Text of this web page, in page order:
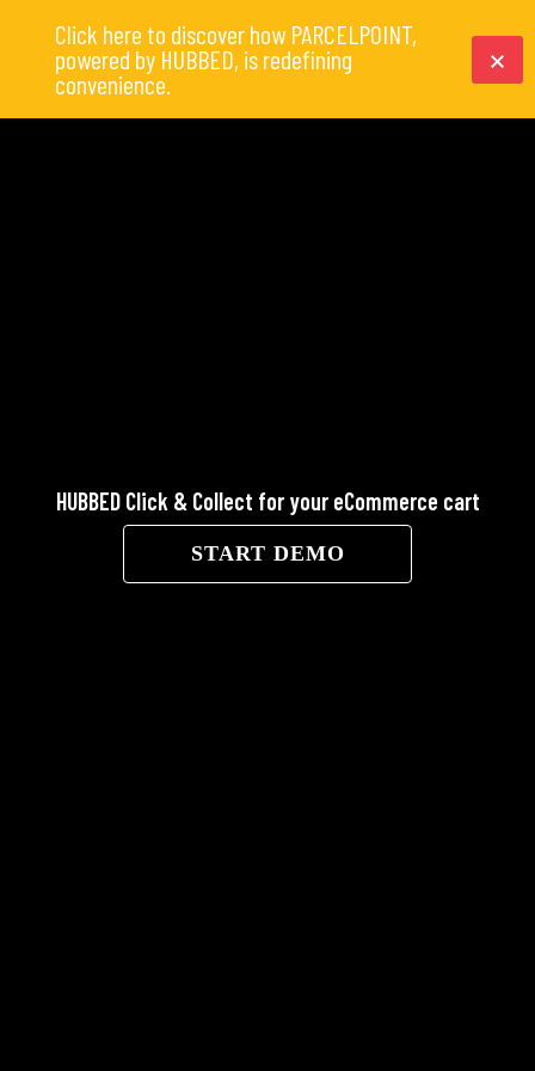
HUBBED Click & Collect for your eCommerce cart
START DEMO
Click here to discover how PARCELPOINT,
powered by HUBBED, is redefining
convenience.